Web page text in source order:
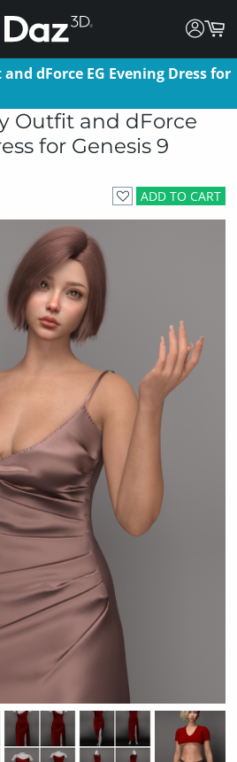
dForce EG Evening Dress for
Outfit and dForce
for Genesis 9
ADD TO CART